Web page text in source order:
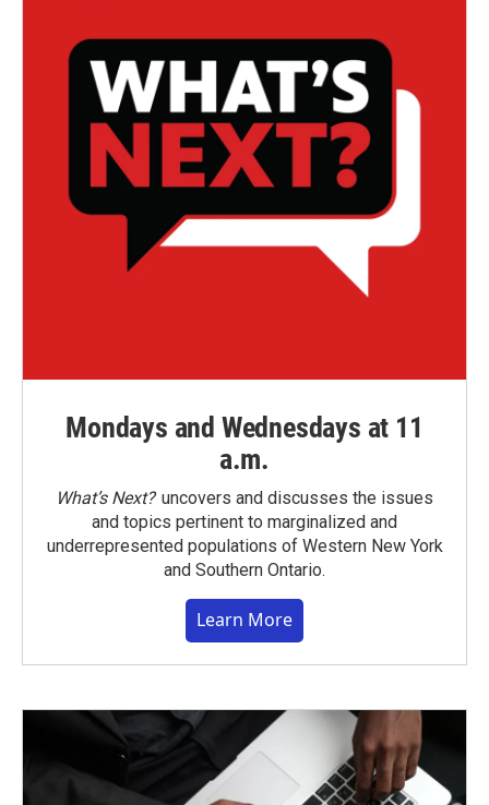
Mondays and Wednesdays at 11
a.m.
What’s Next?uncovers and discusses the issues
and topics pertinent to marginalized and
underrepresented populations of Western New York
and Southern Ontario.
Learn More